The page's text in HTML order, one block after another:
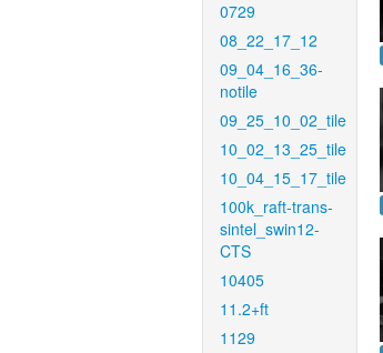
0729
08_22_17_12
09_04_16_36-
notile
09_25_10_02_tile
10_02_13_25_tile
10_04_15_17_tile
100k_raft-trans-
sintel_swin12-
CTS
10405
11.2+ft
1129